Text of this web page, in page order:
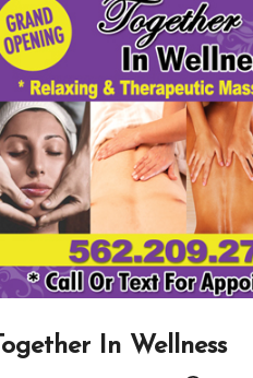
Together In Wellness